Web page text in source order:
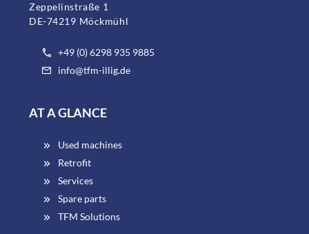
Zeppelinstraße 1
DE-74219 Möckmühl
+49 (0) 6298 935 9885
info@tfm-illig.de
AT A GLANCE
Used machines
Retrofit
Services
Spare parts
TFM Solutions